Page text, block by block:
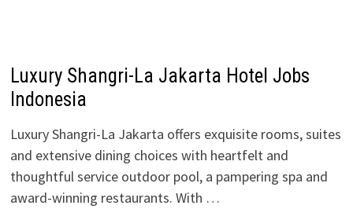
Luxury Shangri-La Jakarta Hotel Jobs
Indonesia
Luxury Shangri-La Jakarta offers exquisite rooms, suites
and extensive dining choices with heartfelt and
thoughtful service outdoor pool, a pampering spa and
award-winning restaurants. With …